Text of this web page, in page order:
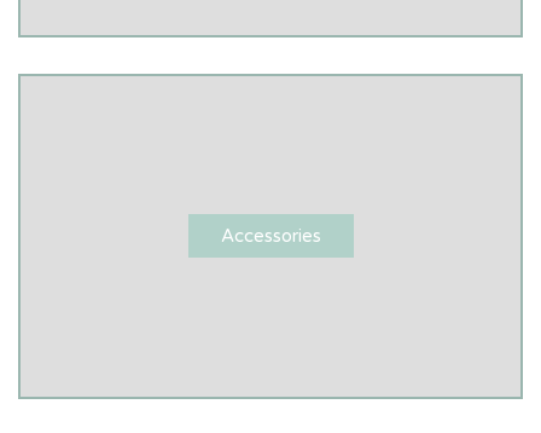
Accessories